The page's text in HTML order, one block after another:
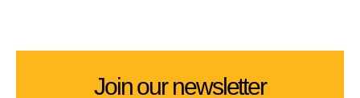
Join our newsletter